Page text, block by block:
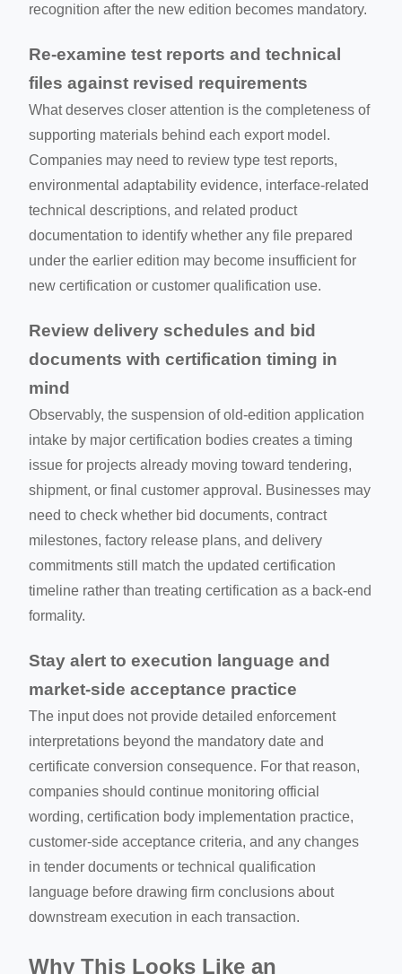
recognition after the new edition becomes mandatory.
Re-examine test reports and technical
files against revised requirements
What deserves closer attention is the completeness of
supporting materials behind each export model.
Companies may need to review type test reports,
environmental adaptability evidence, interface-related
technical descriptions, and related product
documentation to identify whether any file prepared
under the earlier edition may become insufficient for
new certification or customer qualification use.
Review delivery schedules and bid
documents with certification timing in
mind
Observably, the suspension of old-edition application
intake by major certification bodies creates a timing
issue for projects already moving toward tendering,
shipment, or final customer approval. Businesses may
need to check whether bid documents, contract
milestones, factory release plans, and delivery
commitments still match the updated certification
timeline rather than treating certification as a back-end
formality.
Stay alert to execution language and
market-side acceptance practice
The input does not provide detailed enforcement
interpretations beyond the mandatory date and
certificate conversion consequence. For that reason,
companies should continue monitoring official
wording, certification body implementation practice,
customer-side acceptance criteria, and any changes
in tender documents or technical qualification
language before drawing firm conclusions about
downstream execution in each transaction.
Why This Looks Like an